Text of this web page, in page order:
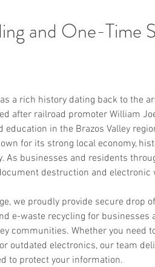
and One-Time
a rich history dating back to the
after railroad promoter William
in the Brazos Valley
for its strong local economy,
As businesses and residents
destruction and electronic
we proudly provide secure drop
e-waste recycling for businesses
communities. Whether you need
outdated electronics, our team
to protect your information.